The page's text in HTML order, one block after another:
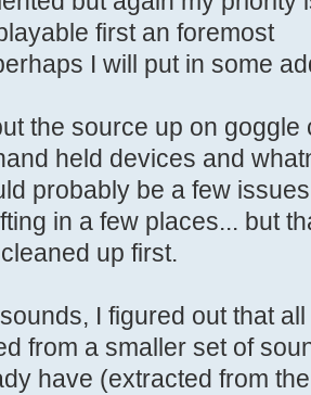
first an foremost
I will put in some
the source up on
held devices and
probably be a few
in a few places... but
up first.
I figured out that
from a smaller set of
have (extracted from